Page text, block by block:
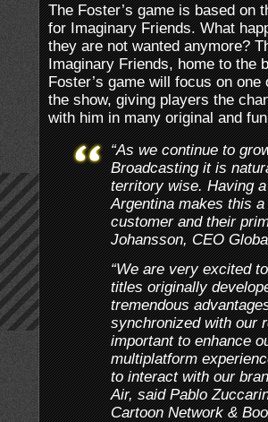
The Foster’s game is based on
for Imaginary Friends. What
they are not wanted anymore?
Imaginary Friends, home to the
Foster’s game will focus on
the show, giving players the
with him in many original and
“As we continue to
Broadcasting it is
territory wise. Having
Argentina makes this
customer and their
Johansson, CEO
“We are very excited
titles originally
tremendous
synchronized with our
important to enhance
multiplatform
to interact with our
Air, said Pablo
Cartoon Network &